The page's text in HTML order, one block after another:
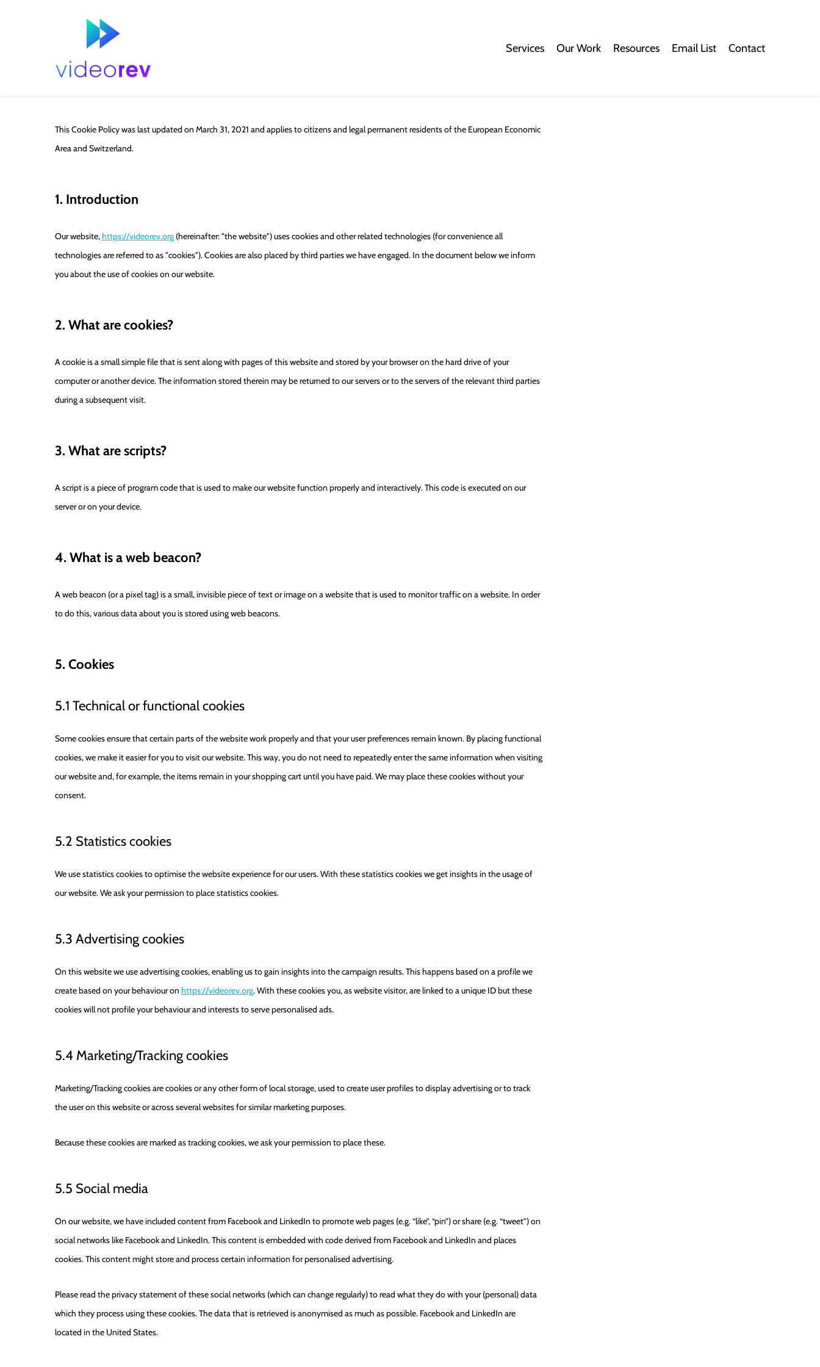
Services Our Work Resources Email List Contact
This Cookie Policy was last updated on March 31, 2021 and applies to citizens and legal permanent residents of the European Economic
Area and Switzerland.
1. Introduction
Our website,https://videorev.org (hereinafter: "the website") uses cookies and other related technologies (for convenience all
technologies are referred to as "cookies"). Cookies are also placed by third parties we have engaged. In the document below we inform
you about the use of cookies on our website.
2. What are cookies?
A cookie is a small simple file that is sent along with pages of this website and stored by your browser on the hard drive of your
computer or another device. The information stored therein may be returned to our servers or to the servers of the relevant third parties
during a subsequent visit.
3. What are scripts?
A script is a piece of program code that is used to make our website function properly and interactively. This code is executed on our
server or on your device.
4. What is a web beacon?
A web beacon (or a pixel tag) is a small, invisible piece of text or image on a website that is used to monitor traffic on a website. In order
to do this, various data about you is stored using web beacons.
5. Cookies
5.1 Technical or functional cookies
Some cookies ensure that certain parts of the website work properly and that your user preferences remain known. By placing functional
cookies, we make it easier for you to visit our website. This way, you do not need to repeatedly enter the same information when visiting
our website and, for example, the items remain in your shopping cart until you have paid. We may place these cookies without your
consent.
5.2 Statistics cookies
We use statistics cookies to optimise the website experience for our users. With these statistics cookies we get insights in the usage of
our website. We ask your permission to place statistics cookies.
5.3 Advertising cookies
On this website we use advertising cookies, enabling us to gain insights into the campaign results. This happens based on a profile we
create based on your behaviour on https://videorev.org. With these cookies you, as website visitor, are linked to a unique ID but these
cookies will not profile your behaviour and interests to serve personalised ads.
5.4 Marketing/Tracking cookies
Marketing/Tracking cookies are cookies or any other form of local storage, used to create user profiles to display advertising or to track
the user on this website or across several websites for similar marketing purposes.
Because these cookies are marked as tracking cookies, we ask your permission to place these.
5.5 Social media
On our website, we have included content from Facebook and LinkedIn to promote web pages (e.g. “like”, “pin”) or share (e.g. “tweet”) on
social networks like Facebook and LinkedIn. This content is embedded with code derived from Facebook and LinkedIn and places
cookies. This content might store and process certain information for personalised advertising.
Please read the privacy statement of these social networks (which can change regularly) to read what they do with your (personal) data
which they process using these cookies. The data that is retrieved is anonymised as much as possible. Facebook and LinkedIn are
located in the United States.